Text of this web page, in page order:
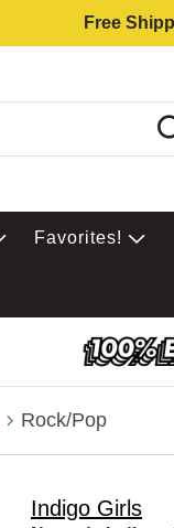
Free
Favorites!
Rock/Pop
Indigo Girls